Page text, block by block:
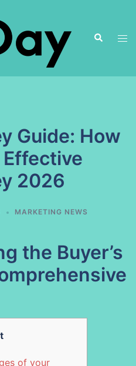
Suche
Guide: How
Effective
2026
MARKETING NEWS
the Buyer’s
of your